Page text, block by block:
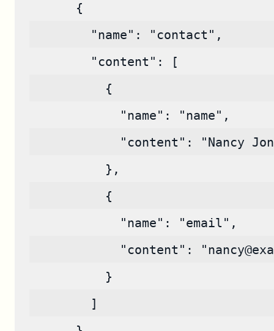
      {
        "name": "contact",
        "content": [
          {
            "name": "name",
"content": "Nancy
          },
          {
            "name": "email",
"content":
          }
        ]